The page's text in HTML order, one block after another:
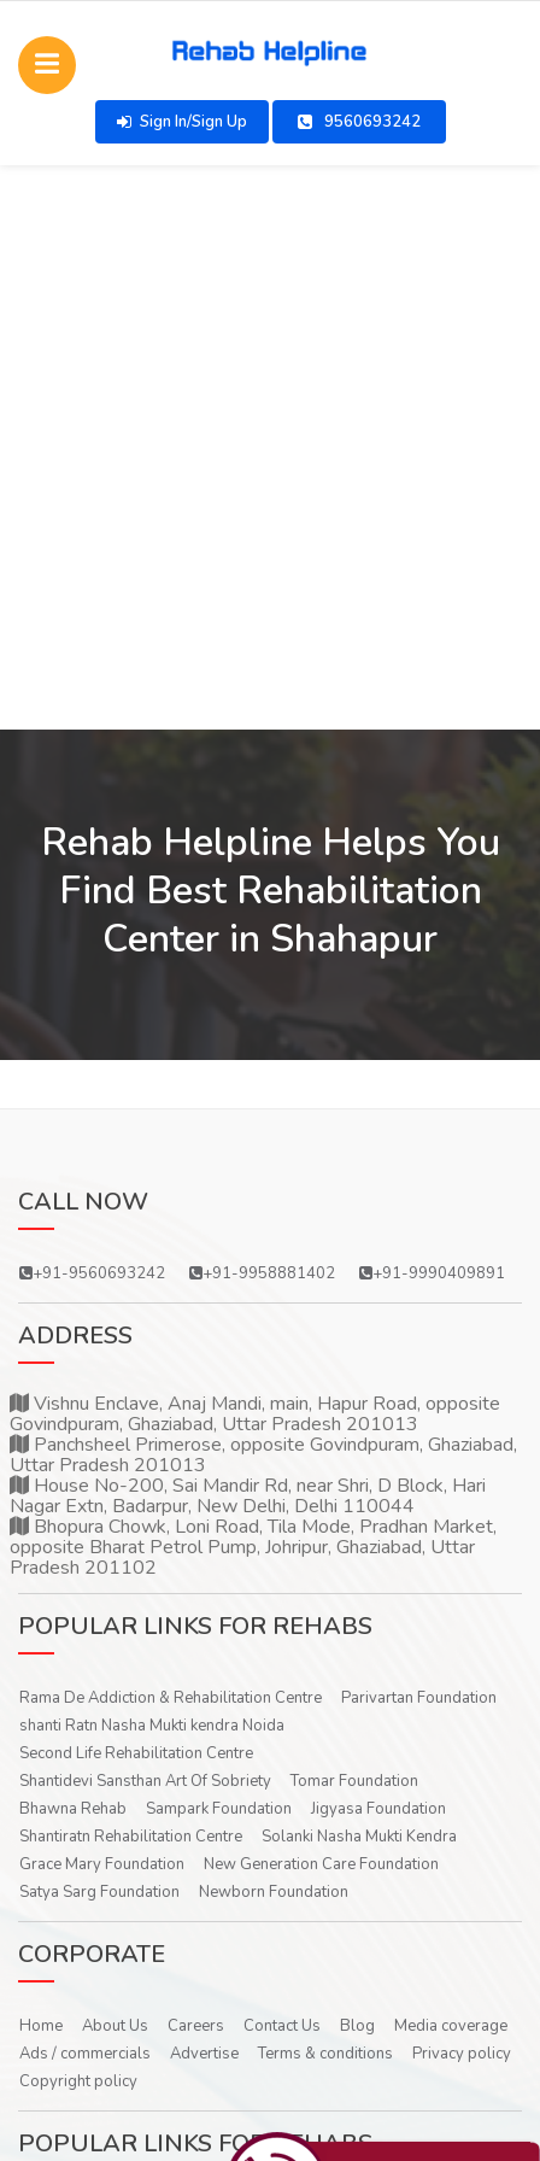
Sign In/Sign Up 9560693242
Rehab Helpline Helps You
Find Best Rehabilitation
Center in Shahapur
CALL NOW
+91-9560693242 +91-9958881402 +91-9990409891
ADDRESS
Vishnu Enclave, Anaj Mandi, main, Hapur Road, opposite
Govindpuram, Ghaziabad, Uttar Pradesh 201013
Panchsheel Primerose, opposite Govindpuram, Ghaziabad,
Uttar Pradesh 201013
House No-200, Sai Mandir Rd, near Shri, D Block, Hari
Nagar Extn, Badarpur, New Delhi, Delhi 110044
Bhopura Chowk, Loni Road, Tila Mode, Pradhan Market,
opposite Bharat Petrol Pump, Johripur, Ghaziabad, Uttar
Pradesh 201102
POPULAR LINKS FOR REHABS
Rama De Addiction & Rehabilitation Centre
Parivartan Foundation
shanti Ratn Nasha Mukti kendra Noida
Second Life Rehabilitation Centre
Shantidevi Sansthan Art Of Sobriety
Tomar Foundation
Bhawna Rehab
Sampark Foundation
Jigyasa Foundation
Shantiratn Rehabilitation Centre
Solanki Nasha Mukti Kendra
Grace Mary Foundation
New Generation Care Foundation
Satya Sarg Foundation
Newborn Foundation
CORPORATE
Home About Us Careers Contact Us Blog
Media coverage
Ads / commercials
Advertise Terms & conditions
Privacy policy
Copyright policy
POPULAR LINKS FOR REHABS